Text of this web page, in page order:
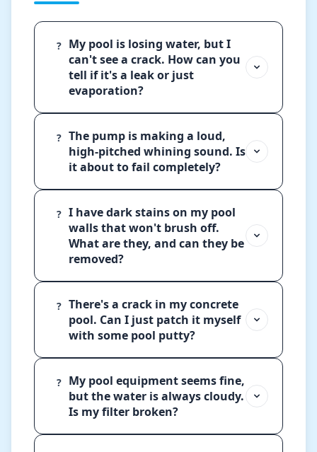
?
My pool is losing water, but I
can't see a crack. How can you
tell if it's a leak or just
evaporation?
? The pump is making a loud,
high-pitched whining sound. Is
it about to fail completely?
? I have dark stains on my pool
walls that won't brush off.
What are they, and can they be
removed?
? There's a crack in my concrete
pool. Can I just patch it myself
with some pool putty?
?
My pool equipment seems fine,
but the water is always cloudy.
Is my filter broken?